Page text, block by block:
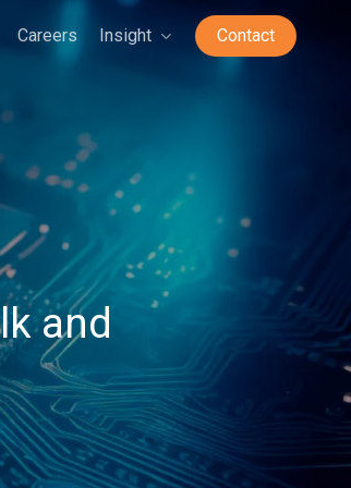
Careers Insight Contact
and